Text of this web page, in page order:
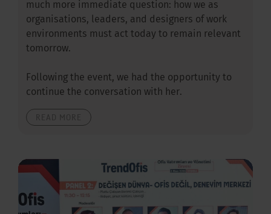
much more immediate question: how we as
organisations, leaders, and designers of work
environments must act today to remain relevant
tomorrow.
Following the event, we had the opportunity to
continue the conversation with her.